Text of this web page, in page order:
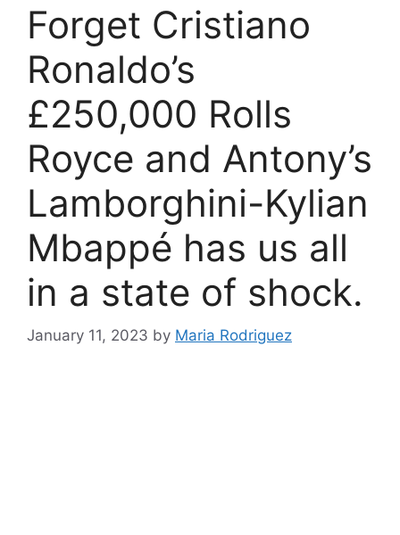
Forget Cristiano
Ronaldo’s
£250,000 Rolls
Royce and Antony’s
Lamborghini-Kylian
Mbappé has us all
in a state of shock.
January 11, 2023 by Maria Rodriguez